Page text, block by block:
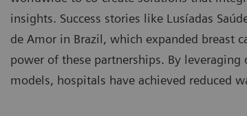
insights. Success stories like Lusíadas
de Amor in Brazil, which expanded breast
power of these partnerships. By
models, hospitals have achieved reduced